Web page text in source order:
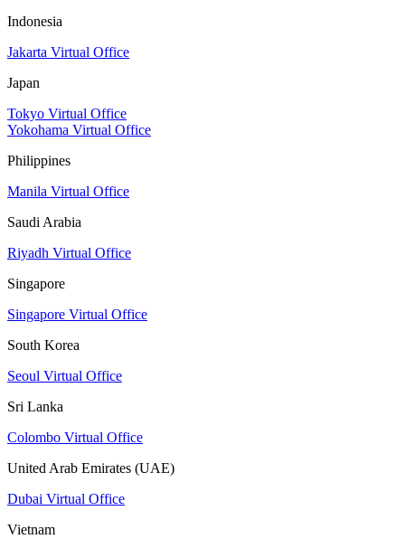
Indonesia
Jakarta Virtual Office
Japan
Tokyo Virtual Office
Yokohama Virtual Office
Philippines
Manila Virtual Office
Saudi Arabia
Riyadh Virtual Office
Singapore
Singapore Virtual Office
South Korea
Seoul Virtual Office
Sri Lanka
Colombo Virtual Office
United Arab Emirates (UAE)
Dubai Virtual Office
Vietnam